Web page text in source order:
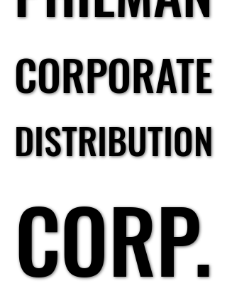
CORPORATE
CORPORATE
DISTRIBUTION
DISTRIBUTION
CORP.
CORP.